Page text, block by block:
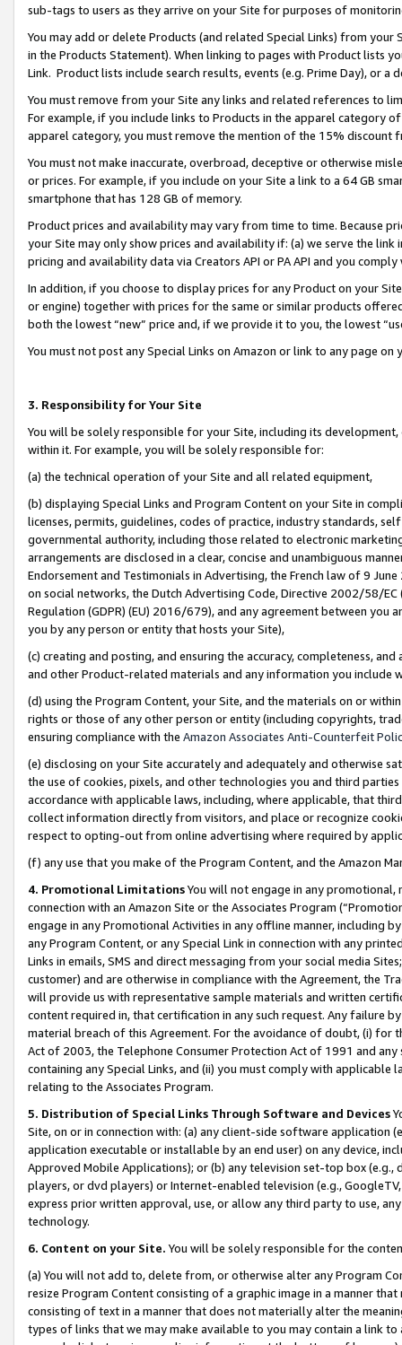
sub-tags to users as they arrive on your Site for purposes of
You may add or delete Products (and related Special Links) from
in the Products Statement). When linking to pages with Product lists
Link. Product lists include search results, events (e.g. Prime Day), or a
You must remove from your Site any links and related references to
For example, if you include links to Products in the apparel category
apparel category, you must remove the mention of the 15% discount
You must not make inaccurate, overbroad, deceptive or otherwise
or prices. For example, if you include on your Site a link to a 64 GB
smartphone that has 128 GB of memory.
Product prices and availability may vary from time to time. Because
your Site may only show prices and availability if: (a) we serve the
pricing and availability data via Creators API or PA API and you
In addition, if you choose to display prices for any Product on your
or engine) together with prices for the same or similar products
both the lowest “new” price and, if we provide it to you, the lowest
You must not post any Special Links on Amazon or link to any page
3. Responsibility for Your Site
You will be solely responsible for your Site, including its
within it. For example, you will be solely responsible for:
(a) the technical operation of your Site and all related equipment,
(b) displaying Special Links and Program Content on your Site in
licenses, permits, guidelines, codes of practice, industry standards,
governmental authority, including those related to electronic
arrangements are disclosed in a clear, concise and unambiguous
Endorsement and Testimonials in Advertising, the French law of 9
on social networks, the Dutch Advertising Code, Directive 2002/58/
Regulation (GDPR) (EU) 2016/679), and any agreement between
you by any person or entity that hosts your Site),
(c) creating and posting, and ensuring the accuracy, completeness,
and other Product-related materials and any information you include
(d) using the Program Content, your Site, and the materials on or
rights or those of any other person or entity (including copyrights,
ensuring compliance with the Amazon Associates Anti-Counterfeit
(e) disclosing on your Site accurately and adequately and otherwise
the use of cookies, pixels, and other technologies you and third
accordance with applicable laws, including, where applicable, that
collect information directly from visitors, and place or recognize
respect to opting-out from online advertising where required by
(f) any use that you make of the Program Content, and the Amazon
4. Promotional LimitationsYou will not engage in any
connection with an Amazon Site or the Associates Program
engage in any Promotional Activities in any offline manner, including
any Program Content, or any Special Link in connection with any
Links in emails, SMS and direct messaging from your social media
customer) and are otherwise in compliance with the Agreement, the
will provide us with representative sample materials and written
content required in, that certification in any such request. Any failure
material breach of this Agreement. For the avoidance of doubt, (i) for
Act of 2003, the Telephone Consumer Protection Act of 1991 and
containing any Special Links, and (ii) you must comply with
relating to the Associates Program.
5. Distribution of Special Links Through Software and Devices
Site, on or in connection with: (a) any client-side software application
application executable or installable by an end user) on any device,
Approved Mobile Applications); or (b) any television set-top box
players, or dvd players) or Internet-enabled television (e.g.,
express prior written approval, use, or allow any third party to use,
technology.
6. Content on your Site. You will be solely responsible for the
(a) You will not add to, delete from, or otherwise alter any Program
resize Program Content consisting of a graphic image in a manner
consisting of text in a manner that does not materially alter the
types of links that we may make available to you may contain a link